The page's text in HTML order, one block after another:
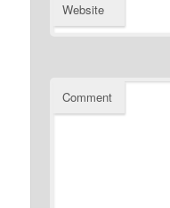
Website
Comment